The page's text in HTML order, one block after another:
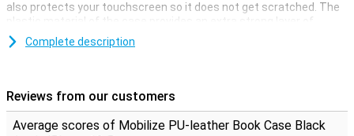
also protects your touchscreen so it does not get scratched. The
plastic material of the case provides an extra strong layer of
protection when you unexpectedly drop your device.
you to take cards and notes with you. This way you have everything
at hand and are still optimally protected.
Complete description
Reviews from our customers
Average scores of Mobilize PU-leather Book Case Black